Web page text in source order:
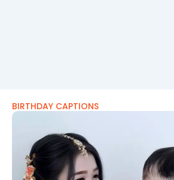
BIRTHDAY CAPTIONS